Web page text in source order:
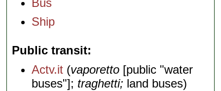
Ship
Public transit
Actv.it (vaporetto [public "water
buses"]; traghetti; land buses)